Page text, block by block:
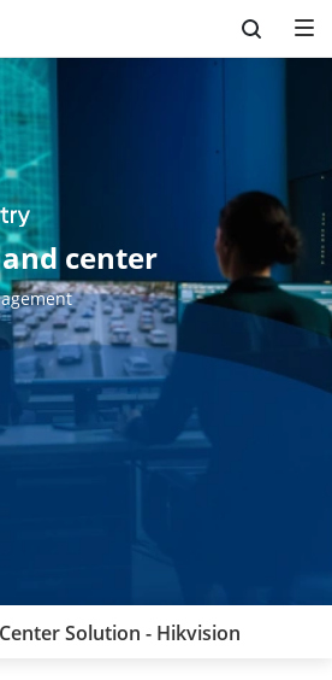
center
Solution - Hikvision